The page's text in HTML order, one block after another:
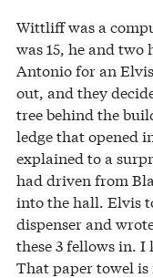
Wittliff was a
was 15, he and two
Antonio for an
out, and they
tree behind the
ledge that opened
explained to a
had driven from
into the hall. Elvis
dispenser and
these 3 fellows in. I
That paper towel